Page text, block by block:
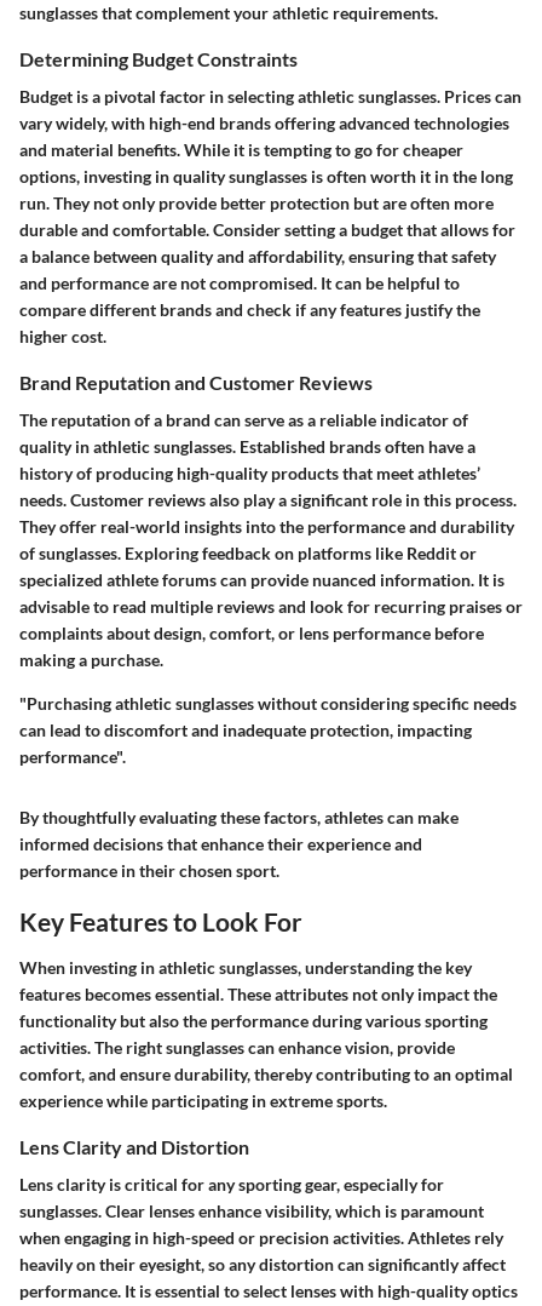
sunglasses that complement your athletic requirements.
Determining Budget Constraints
Budget is a pivotal factor in selecting athletic sunglasses. Prices can
vary widely, with high-end brands offering advanced technologies
and material benefits. While it is tempting to go for cheaper
options, investing in quality sunglasses is often worth it in the long
run. They not only provide better protection but are often more
durable and comfortable. Consider setting a budget that allows for
a balance between quality and affordability, ensuring that safety
and performance are not compromised. It can be helpful to
compare different brands and check if any features justify the
higher cost.
Brand Reputation and Customer Reviews
The reputation of a brand can serve as a reliable indicator of
quality in athletic sunglasses. Established brands often have a
history of producing high-quality products that meet athletes’
needs. Customer reviews also play a significant role in this process.
They offer real-world insights into the performance and durability
of sunglasses. Exploring feedback on platforms like Reddit or
specialized athlete forums can provide nuanced information. It is
advisable to read multiple reviews and look for recurring praises or
complaints about design, comfort, or lens performance before
making a purchase.
"Purchasing athletic sunglasses without considering specific needs
can lead to discomfort and inadequate protection, impacting
performance".
By thoughtfully evaluating these factors, athletes can make
informed decisions that enhance their experience and
performance in their chosen sport.
Key Features to Look For
When investing in athletic sunglasses, understanding the key
features becomes essential. These attributes not only impact the
functionality but also the performance during various sporting
activities. The right sunglasses can enhance vision, provide
comfort, and ensure durability, thereby contributing to an optimal
experience while participating in extreme sports.
Lens Clarity and Distortion
Lens clarity is critical for any sporting gear, especially for
sunglasses. Clear lenses enhance visibility, which is paramount
when engaging in high-speed or precision activities. Athletes rely
heavily on their eyesight, so any distortion can significantly affect
performance. It is essential to select lenses with high-quality optics